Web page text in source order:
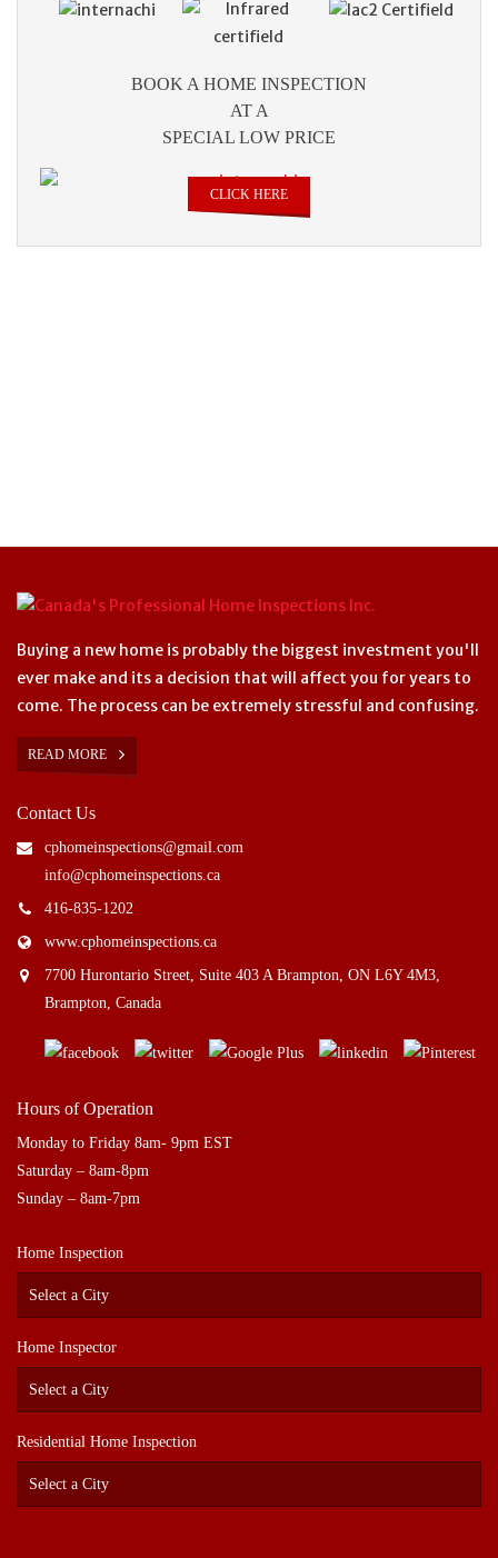
BOOK A HOME INSPECTION
AT A
SPECIAL LOW PRICE
CLICK HERE
Buying a new home is probably the biggest investment you'll
ever make and its a decision that will affect you for years to
come. The process can be extremely stressful and confusing.
READ MORE
Contact Us
cphomeinspections@gmail.com
info@cphomeinspections.ca
416-835-1202
www.cphomeinspections.ca
7700 Hurontario Street, Suite 403 A Brampton, ON L6Y 4M3,
Brampton, Canada
Hours of Operation
Monday to Friday 8am- 9pm EST
Saturday – 8am-8pm
Sunday – 8am-7pm
Home Inspection
Home Inspector
Residential Home Inspection